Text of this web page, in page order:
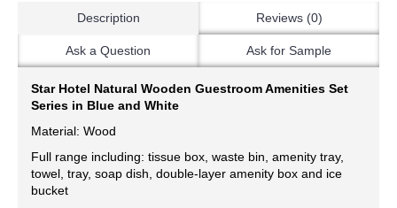
Description Reviews (0)
Ask a Question Ask for Sample
Star Hotel Natural Wooden Guestroom Amenities Set
Series in Blue and White
Material: Wood
Full range including: tissue box, waste bin, amenity tray,
towel, tray, soap dish, double-layer amenity box and ice
bucket